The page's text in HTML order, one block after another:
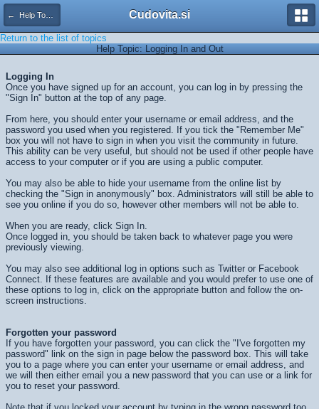
← Help Topics Cudovita.si
Return to the list of topics
Help Topic: Logging In and Out
Logging In
Once you have signed up for an account, you can log in by pressing the
"Sign In" button at the top of any page.
From here, you should enter your username or email address, and the
password you used when you registered. If you tick the "Remember Me"
box you will not have to sign in when you visit the community in future.
This ability can be very useful, but should not be used if other people have
access to your computer or if you are using a public computer.
You may also be able to hide your username from the online list by
checking the "Sign in anonymously" box. Administrators will still be able to
see you online if you do so, however other members will not be able to.
When you are ready, click Sign In.
Once logged in, you should be taken back to whatever page you were
previously viewing.
You may also see additional log in options such as Twitter or Facebook
Connect. If these features are available and you would prefer to use one of
these options to log in, click on the appropriate button and follow the on-
screen instructions.
Forgotten your password
If you have forgotten your password, you can click the "I've forgotten my
password" link on the sign in page below the password box. This will take
you to a page where you can enter your username or email address, and
we will then either email you a new password that you can use or a link for
you to reset your password.